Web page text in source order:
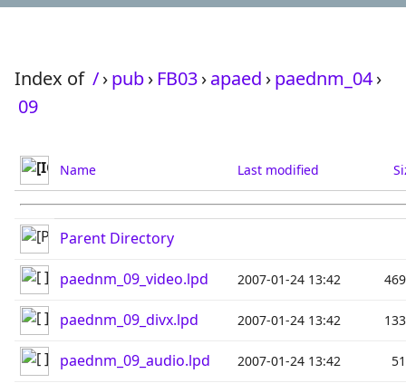
Index of /›pub› FB03›apaed ›paednm_04›
09
Name Last modified
Parent Directory
paednm_09_video.lpd 2007-01-24 13:42
paednm_09_divx.lpd 2007-01-24 13:42
paednm_09_audio.lpd 2007-01-24 13:42